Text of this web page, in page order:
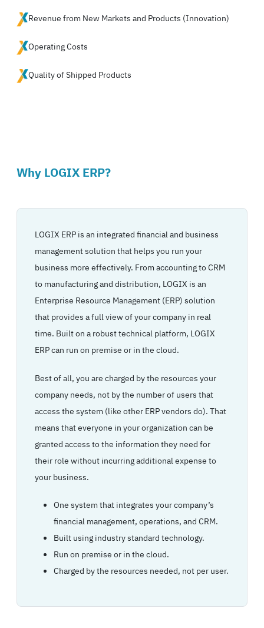
Revenue from New Markets and Products (Innovation)
Operating Costs
Quality of Shipped Products
Why LOGIX ERP?
LOGIX ERP is an integrated financial and business
management solution that helps you run your
business more effectively. From accounting to CRM
to manufacturing and distribution, LOGIX is an
Enterprise Resource Management (ERP) solution
that provides a full view of your company in real
time. Built on a robust technical platform, LOGIX
ERP can run on premise or in the cloud.
Best of all, you are charged by the resources your
company needs, not by the number of users that
access the system (like other ERP vendors do). That
means that everyone in your organization can be
granted access to the information they need for
their role without incurring additional expense to
your business.
One system that integrates your company’s
financial management, operations, and CRM.
Built using industry standard technology.
Run on premise or in the cloud.
Charged by the resources needed, not per user.